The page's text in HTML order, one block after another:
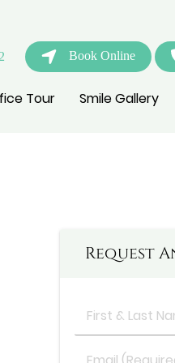
Book Online
Tour Smile Gallery
Request
First
&
Email